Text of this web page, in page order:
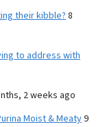
their kibble? 8
to address with
2 weeks ago
Moist & Meaty9